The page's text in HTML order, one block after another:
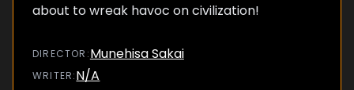
about to wreak havoc on civilization!
DIRECTOR :Munehisa Sakai
WRITER:N/A